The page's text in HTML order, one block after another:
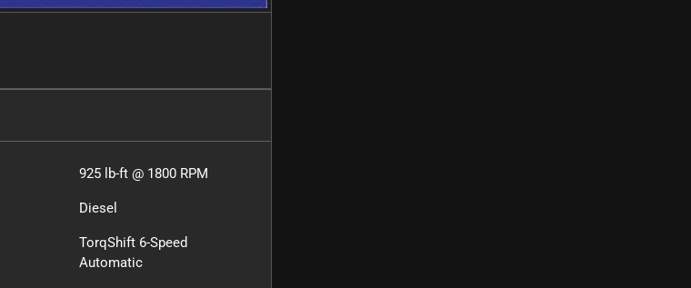
925 lb-ft @ 1800 RPM
Diesel
TorqShift 6-Speed
Automatic